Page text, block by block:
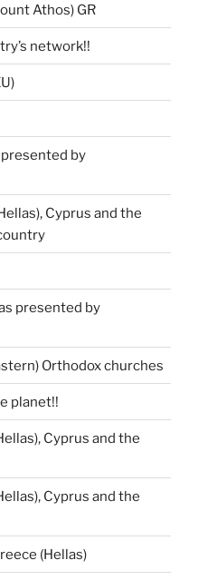
Athos) GR
network!!
by
Cyprus and the
presented by
Orthodox churches
planet!!
Cyprus and the
Cyprus and the
(Hellas)